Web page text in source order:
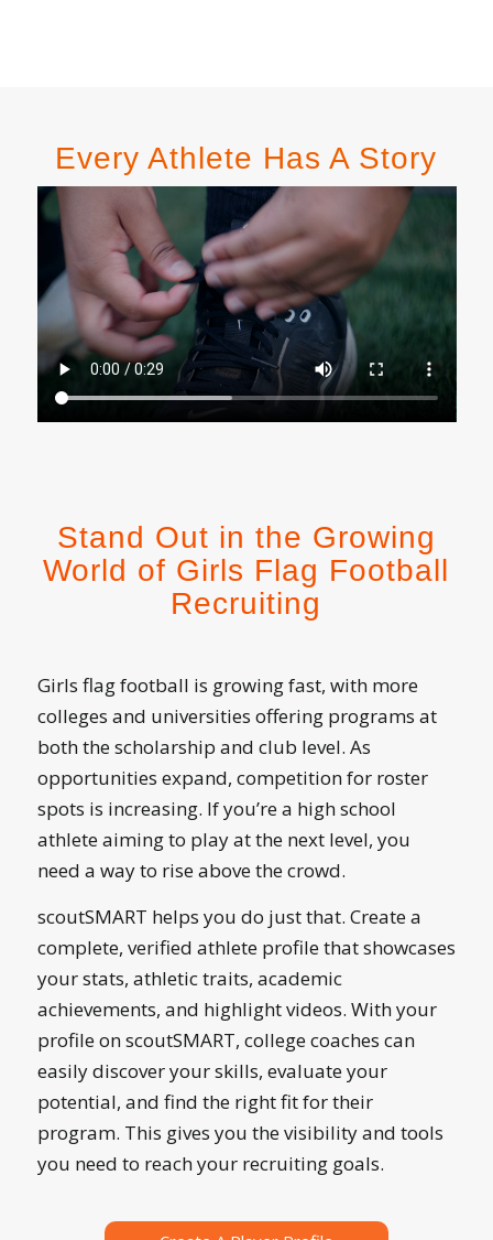
Every Athlete Has A Story
Stand Out in the Growing
World of Girls Flag Football
Recruiting
Girls flag football is growing fast, with more
colleges and universities offering programs at
both the scholarship and club level. As
opportunities expand, competition for roster
spots is increasing. If you’re a high school
athlete aiming to play at the next level, you
need a way to rise above the crowd.
scoutSMART helps you do just that. Create a
complete, verified athlete profile that showcases
your stats, athletic traits, academic
achievements, and highlight videos. With your
profile on scoutSMART, college coaches can
easily discover your skills, evaluate your
potential, and find the right fit for their
program. This gives you the visibility and tools
you need to reach your recruiting goals.